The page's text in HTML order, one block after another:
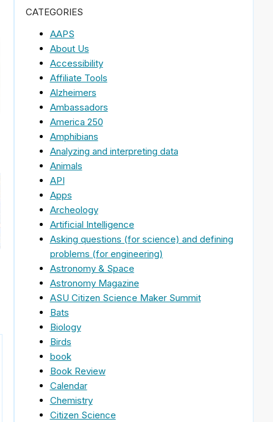
CATEGORIES
AAPS
About Us
Accessibility
Affiliate Tools
Alzheimers
Ambassadors
America 250
Amphibians
Analyzing and interpreting data
Animals
API
Apps
Archeology
Artificial Intelligence
Asking questions (for science) and defining
problems (for engineering)
Astronomy & Space
Astronomy Magazine
ASU Citizen Science Maker Summit
Bats
Biology
Birds
book
Book Review
Calendar
Chemistry
Citizen Science